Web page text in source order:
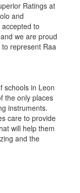
Ratings at
and
to
we are proud
represent Raa
schools in Leon
the only places
instruments.
care to provide
will help them
and the